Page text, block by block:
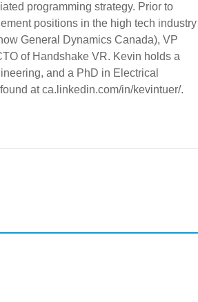
programming strategy. Prior to
positions in the high tech industry
General Dynamics Canada), VP
of Handshake VR. Kevin holds a
and a PhD in Electrical
at ca.linkedin.com/in/kevintuer/.